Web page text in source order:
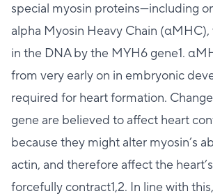
special myosin proteins—including
alpha Myosin Heavy Chain
in the DNA by the MYH6 gene1.
from very early on in embryonic
required for heart formation.
gene are believed to affect heart
because they might alter myosin’s
actin, and therefore affect the
forcefully contract1,2. In line with